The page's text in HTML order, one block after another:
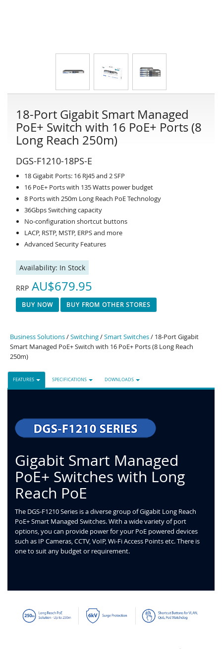
18-Port Gigabit Smart Managed
PoE+ Switch with 16 PoE+ Ports (8
Long Reach 250m)
DGS-F1210-18PS-E
18 Gigabit Ports: 16 RJ45 and 2 SFP
16 PoE+ Ports with 135 Watts power budget
8 Ports with 250m Long Reach PoE Technology
36Gbps Switching capacity
No-configuration shortcut buttons
LACP, RSTP, MSTP, ERPS and more
Advanced Security Features
Availability: In Stock
RRPAU$679.95
BUY NOW BUY FROM OTHER STORES
Business Solutions/Switching/Smart Switches/ 18-Port Gigabit
Smart Managed PoE+ Switch with 16 PoE+ Ports (8 Long Reach
250m)
FEATURES SPECIFICATIONS DOWNLOADS
Gigabit Smart Managed
PoE+ Switches with Long
Reach PoE
The DGS-F1210 Series is a diverse group of Gigabit Long Reach
PoE+ Smart Managed Switches. With a wide variety of port
options, you can provide power for your PoE powered devices
such as IP Cameras, CCTV, VoIP, Wi-Fi Access Points etc. There is
one to suit any budget or requirement.